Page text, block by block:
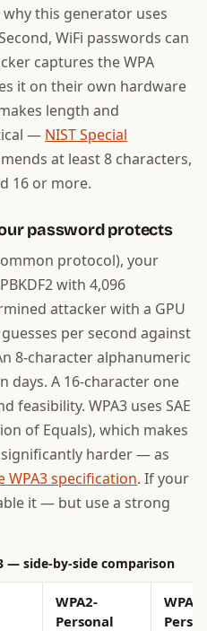
this generator uses
WiFi passwords can
captures the WPA
it on their own hardware
length and
— NIST Special
at least 8 characters,
16 or more.
password protects
protocol), your
with 4,096
attacker with a GPU
per second against
8-character alphanumeric
days. A 16-character one
feasibility. WPA3 uses SAE
of Equals), which makes
harder — as
WPA3 specification. If your
it — but use a strong
— side-by-side comparison
WPA2-
Personal
WPA3-